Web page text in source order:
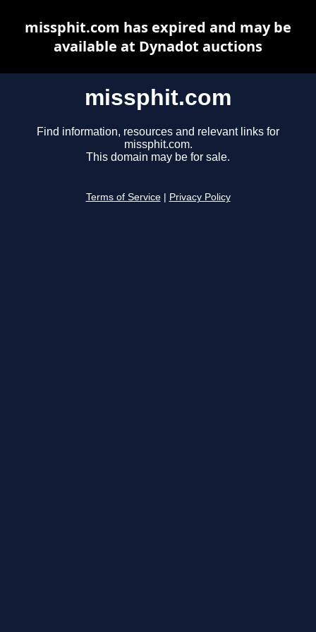
missphit.com
Find information, resources and relevant links for
missphit.com.
This domain may be for sale.
Terms of Service Privacy Policy
missphit.com has expired and may be
available at Dynadot auctions